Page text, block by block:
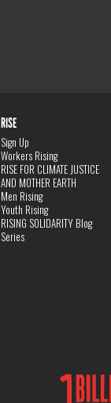
RISE
Sign Up
Workers Rising
RISE FOR CLIMATE JUSTICE
AND MOTHER EARTH
Men Rising
Youth Rising
RISING SOLIDARITY Blog
Series